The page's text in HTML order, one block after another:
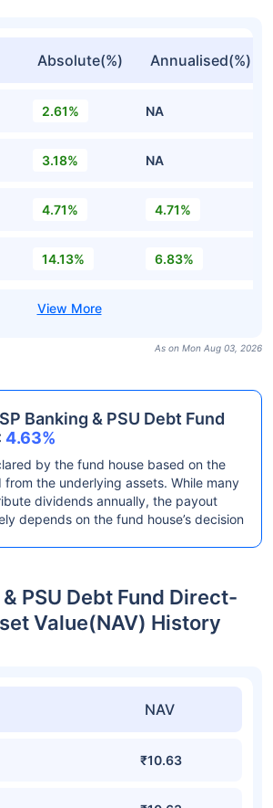
Absolute(%) Annualised(%)
2.61% NA
3.18% NA
4.71% 4.71%
14.13% 6.83%
As on Mon Aug 03, 2026
Banking & PSU Debt Fund
4.63%
by the fund house based on the
from the underlying assets. While many
dividends annually, the payout
depends on the fund house’s decision
PSU Debt Fund Direct-
Value(NAV) History
NAV
₹10.63